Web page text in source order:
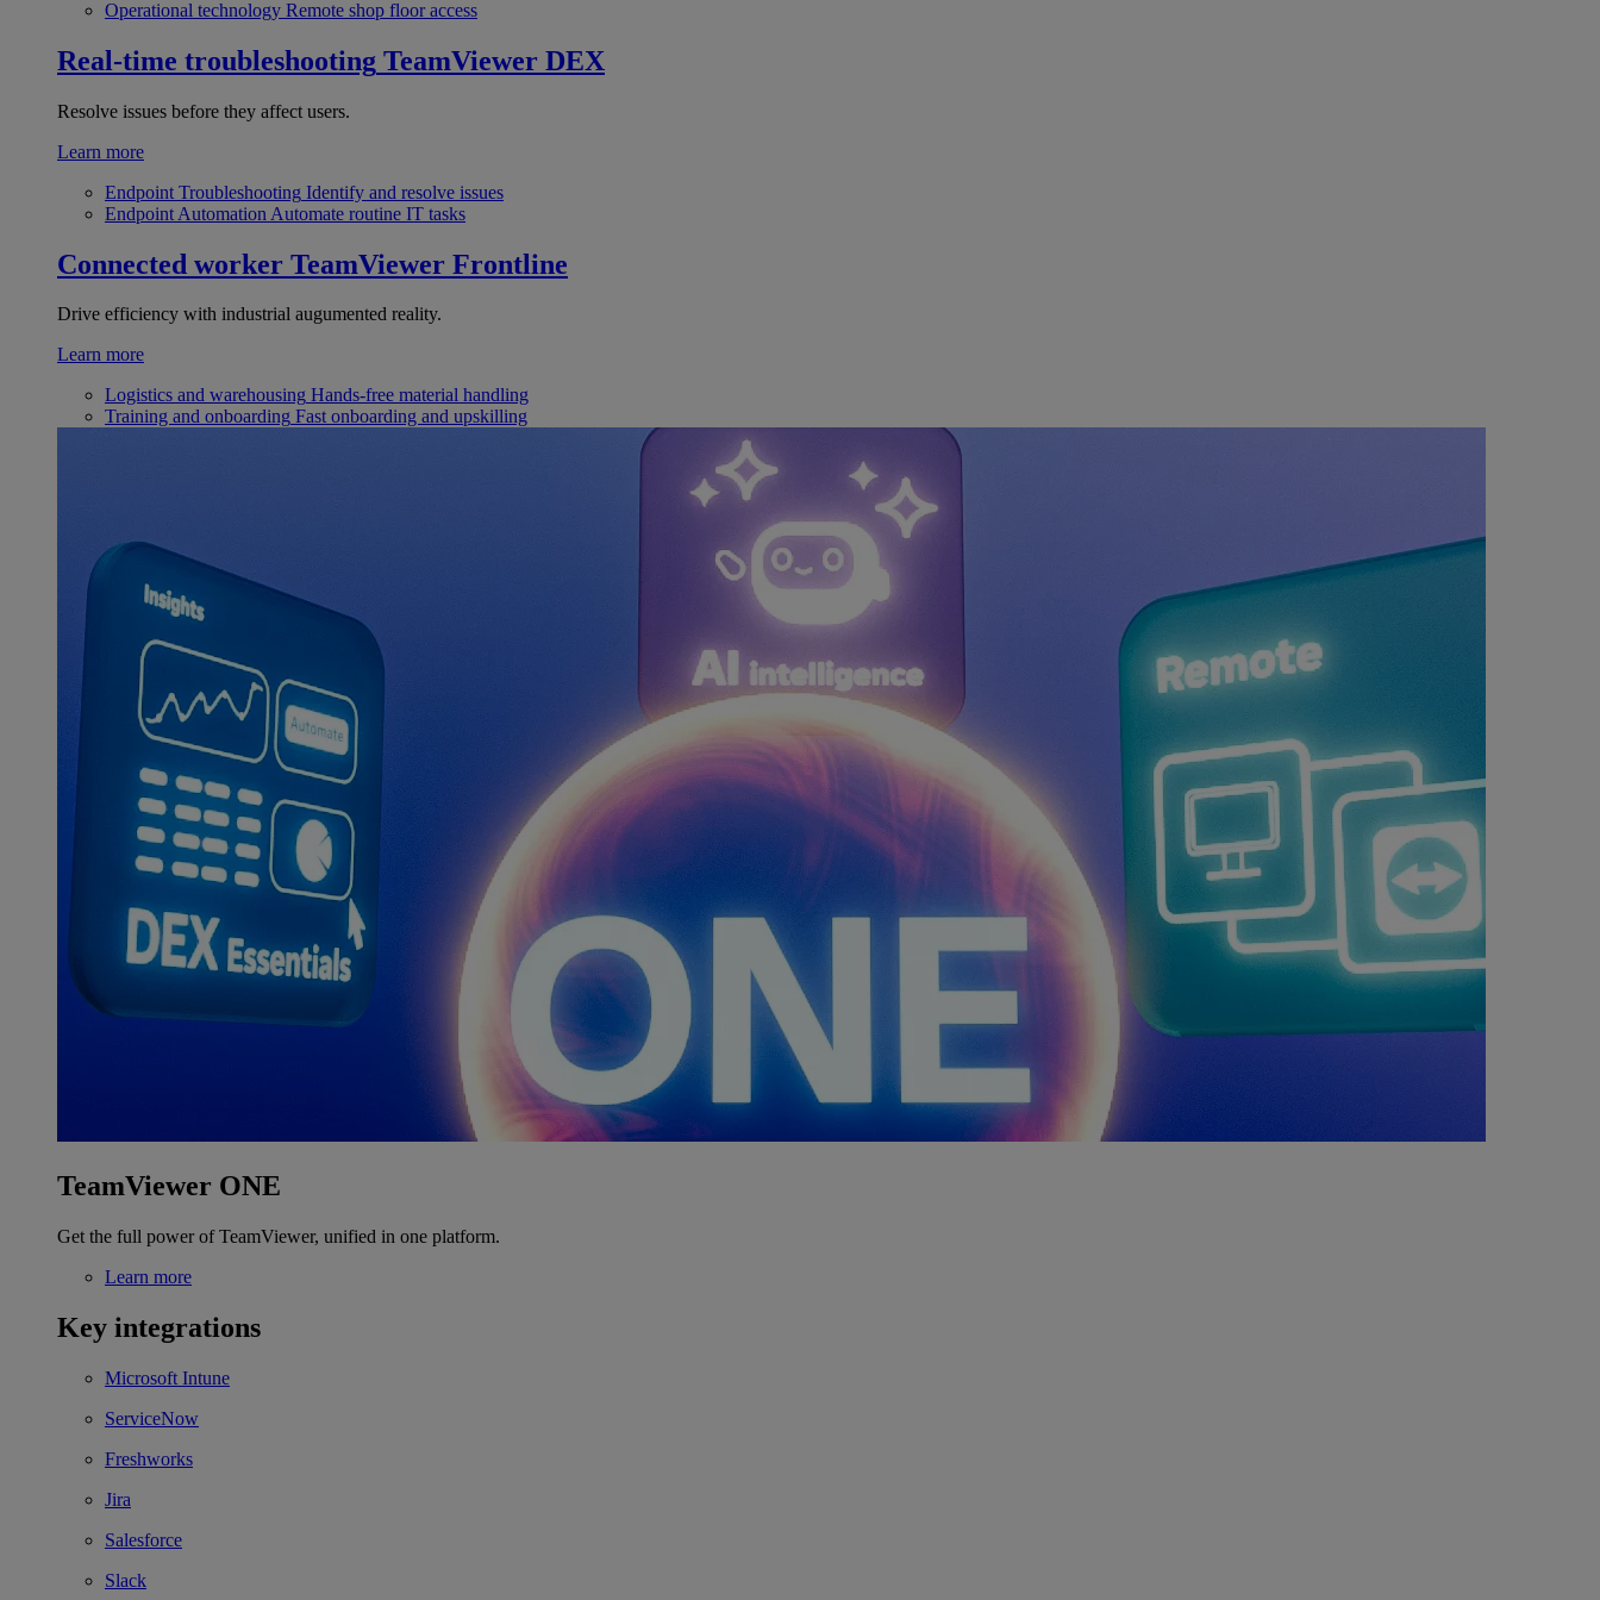
Operational technology Remote shop floor access
Real-time troubleshooting TeamViewer DEX
Resolve issues before they affect users.
Learn more
Endpoint Troubleshooting Identify and resolve issues
Endpoint Automation Automate routine IT tasks
Connected worker TeamViewer Frontline
Drive efficiency with industrial augumented reality.
Learn more
Logistics and warehousing Hands-free material handling
Training and onboarding Fast onboarding and upskilling
TeamViewer ONE
Get the full power of TeamViewer, unified in one platform.
Learn more
Key integrations
Microsoft Intune
ServiceNow
Freshworks
Jira
Salesforce
Slack